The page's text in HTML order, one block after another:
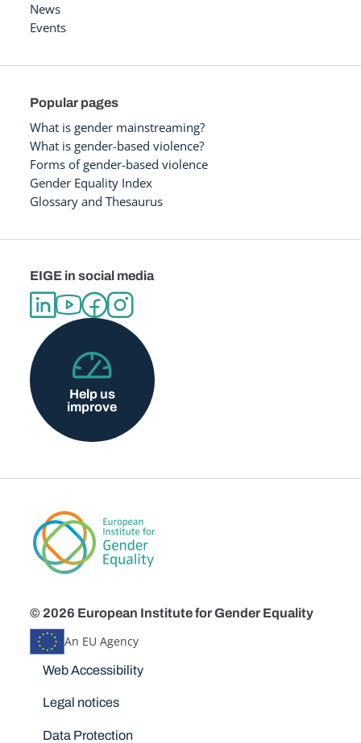
News
Events
Popular pages
What is gender mainstreaming?
What is gender-based violence?
Forms of gender-based violence
Gender Equality Index
Glossary and Thesaurus
EIGE in social media
Help us
improve
© 2026 European Institute for Gender Equality
An EU Agency
Disclaimers
Web Accessibility
Legal notices
Data Protection